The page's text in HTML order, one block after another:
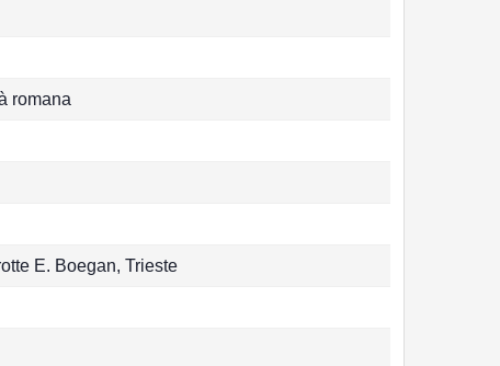
romana
E. Boegan, Trieste